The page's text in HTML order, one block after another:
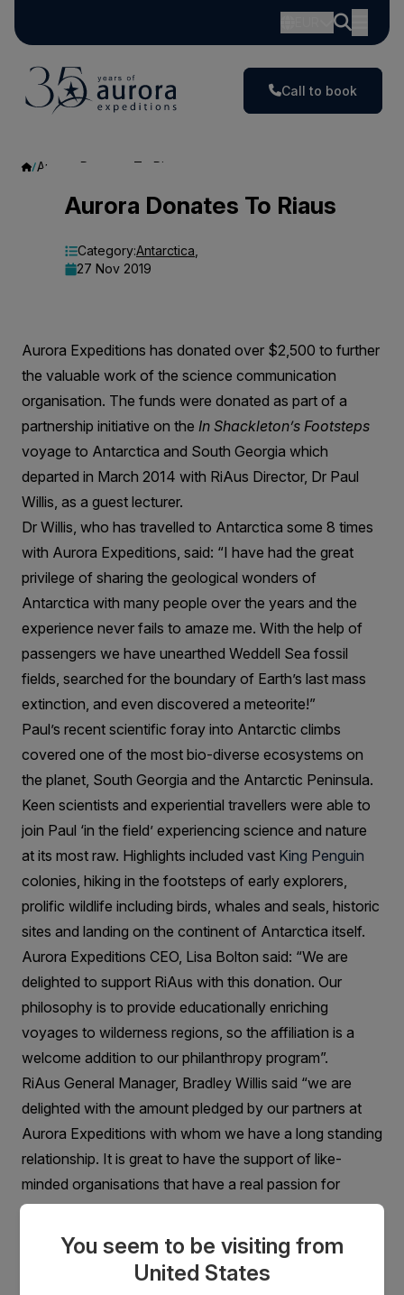
Call to book
Aurora Donates To Riaus
Aurora
Donates
Aurora Donates To Riaus
Category:Antarctica
27 Nov 2019
Aurora Expeditions has donated over $2,500 to further
the valuable work of the science communication
organisation. The funds were donated as part of a
partnership initiative on the In Shackleton’s Footsteps
voyage to Antarctica and South Georgia which
departed in March 2014 with RiAus Director, Dr Paul
Willis, as a guest lecturer.
Dr Willis, who has travelled to Antarctica some 8 times
with Aurora Expeditions, said: “I have had the great
privilege of sharing the geological wonders of
Antarctica with many people over the years and the
experience never fails to amaze me. With the help of
passengers we have unearthed Weddell Sea fossil
fields, searched for the boundary of Earth’s last mass
extinction, and even discovered a meteorite!”
Paul’s recent scientific foray into Antarctic climbs
covered one of the most bio-diverse ecosystems on
the planet, South Georgia and the Antarctic Peninsula.
Keen scientists and experiential travellers were able to
join Paul ‘in the field’ experiencing science and nature
at its most raw. Highlights included vast King Penguin
colonies, hiking in the footsteps of early explorers,
prolific wildlife including birds, whales and seals, historic
sites and landing on the continent of Antarctica itself.
Aurora Expeditions CEO, Lisa Bolton said: “We are
delighted to support RiAus with this donation. Our
philosophy is to provide educationally enriching
voyages to wilderness regions, so the affiliation is a
welcome addition to our philanthropy program”.
RiAus General Manager, Bradley Willis said “we are
delighted with the amount pledged by our partners at
Aurora Expeditions with whom we have a long standing
relationship. It is great to have the support of like-
minded organisations that have a real passion for
science and the natural world”.
The donation will assist RiAus continue to inspire
current and future generations to learn and appreciate
the importance of science in their daily life.
You seem to be visiting from
United States